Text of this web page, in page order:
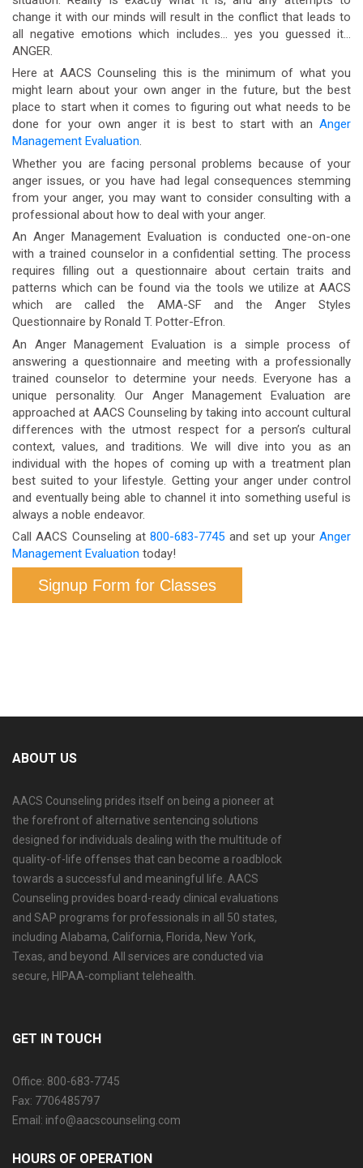
change it with our minds will result in the conflict that leads to
all negative emotions which includes… yes you guessed it…
ANGER.
Here at AACS Counseling this is the minimum of what you
might learn about your own anger in the future, but the best
place to start when it comes to figuring out what needs to be
done for your own anger it is best to start with an Anger
Management Evaluation.
Whether you are facing personal problems because of your
anger issues, or you have had legal consequences stemming
from your anger, you may want to consider consulting with a
professional about how to deal with your anger.
An Anger Management Evaluation is conducted one-on-one
with a trained counselor in a confidential setting. The process
requires filling out a questionnaire about certain traits and
patterns which can be found via the tools we utilize at AACS
which are called the AMA-SF and the Anger Styles
Questionnaire by Ronald T. Potter-Efron.
An Anger Management Evaluation is a simple process of
answering a questionnaire and meeting with a professionally
trained counselor to determine your needs. Everyone has a
unique personality. Our Anger Management Evaluation are
approached at AACS Counseling by taking into account cultural
differences with the utmost respect for a person’s cultural
context, values, and traditions. We will dive into you as an
individual with the hopes of coming up with a treatment plan
best suited to your lifestyle. Getting your anger under control
and eventually being able to channel it into something useful is
always a noble endeavor.
Call AACS Counseling at800-683-7745 and set up yourAnger
Management Evaluation today!
Signup Form for Classes
ABOUT US
AACS Counseling prides itself on being a pioneer at
the forefront of alternative sentencing solutions
designed for individuals dealing with the multitude of
quality-of-life offenses that can become a roadblock
towards a successful and meaningful life. AACS
Counseling provides board-ready clinical evaluations
and SAP programs for professionals in all 50 states,
including Alabama, California, Florida, New York,
Texas, and beyond. All services are conducted via
secure, HIPAA-compliant telehealth.
GET IN TOUCH
Office: 800-683-7745
Fax: 7706485797
Email: info@aacscounseling.com
HOURS OF OPERATION